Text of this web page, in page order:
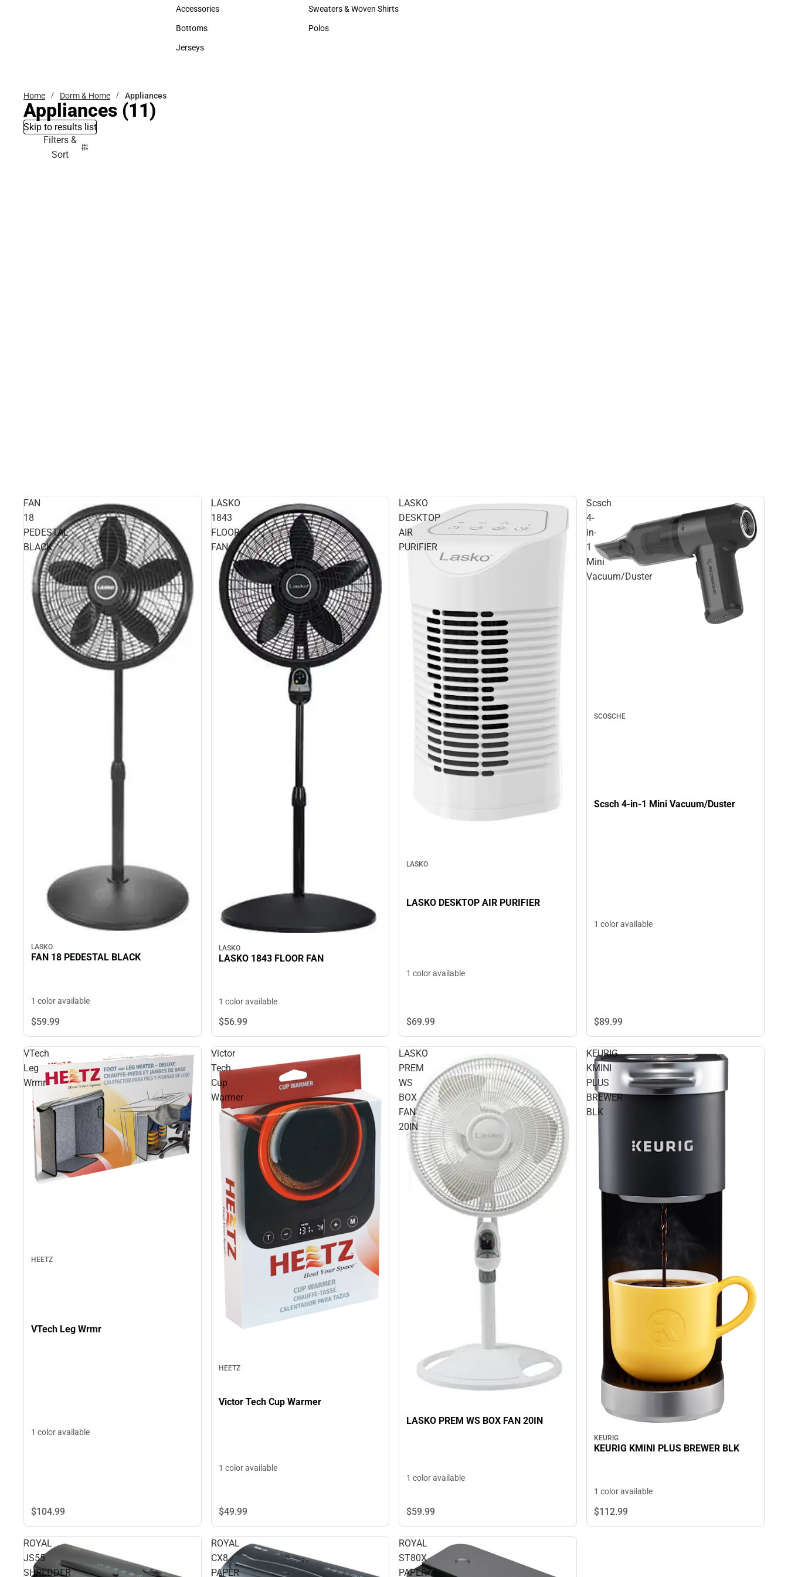
Hats
Accessories
Accessories
Bottoms
Bottoms
Jerseys
Hats
Sweaters & Woven Shirts
Sweaters & Woven Shirts
Polos
Home Dorm & Home Appliances
Appliances (11)
Skip to results list
Filters &
Sort
FAN
18
PEDESTAL
BLACK
LASKO
FAN 18 PEDESTAL BLACK
1 color available
$59.99
LASKO
1843
FLOOR
FAN
LASKO
LASKO 1843 FLOOR FAN
1 color available
$56.99
LASKO
DESKTOP
AIR
PURIFIER
LASKO
LASKO DESKTOP AIR PURIFIER
1 color available
$69.99
Scsch
4-
in-
1
Mini
Vacuum/Duster
SCOSCHE
Scsch 4-in-1 Mini Vacuum/Duster
1 color available
$89.99
VTech
Leg
Wrmr
HEETZ
VTech Leg Wrmr
1 color available
$104.99
Victor
Tech
Cup
Warmer
HEETZ
Victor Tech Cup Warmer
1 color available
$49.99
LASKO
PREM
WS
BOX
FAN
20IN
LASKO PREM WS BOX FAN 20IN
1 color available
$59.99
KEURIG
KMINI
PLUS
BREWER
BLK
KEURIG
KEURIG KMINI PLUS BREWER BLK
1 color available
$112.99
ROYAL
JS55
SHREDDER
ROYAL
CX8
PAPER
ROYAL
ST80X
PAPER